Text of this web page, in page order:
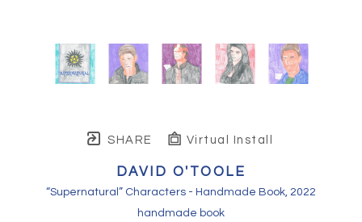
SHARE Virtual Install
DAVID O'TOOLE
“Supernatural” Characters - Handmade Book, 2022
handmade book